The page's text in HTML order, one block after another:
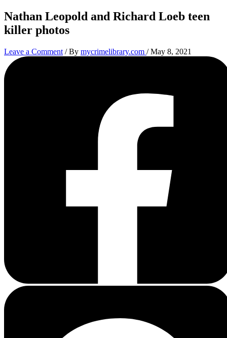
Nathan Leopold and Richard Loeb teen
killer photos
Leave a Comment / By mycrimelibrary.com /May 8, 2021